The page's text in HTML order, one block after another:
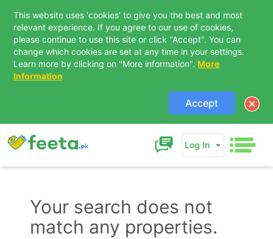
This website uses 'cookies' to give you the best and most
relevant experience. If you agree to our use of cookies,
please continue to use this site or click "Accept". You can
change which cookies are set at any time in your settings.
Learn more by clicking on "More information". More
Information
Accept
Log In
Your search does not
match any properties.
Contact Us